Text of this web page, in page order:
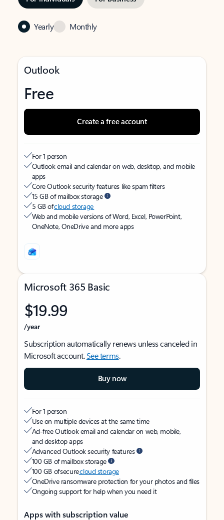
Yearly Monthly
Outlook
Free
Create a free account
For 1 person
Outlook email and calendar on web, desktop, and mobile
apps
Core Outlook security features like spam filters
15 GB of mailbox storage
5 GB ofcloud storage
Web and mobile versions of Word, Excel, PowerPoint,
OneNote, OneDrive and more apps
Microsoft 365 Basic
$19.99
/year
Subscription automatically renews unless canceled in
Microsoft account.See terms.
Buy now
For 1 person
Use on multiple devices at the same time
Ad-free Outlook email and calendar on web, mobile,
and desktop apps
Advanced Outlook security features
100 GB of mailbox storage
100 GB of securecloud storage
OneDrive ransomware protection for your photos and files
Ongoing support for help when you need it
Apps with subscription value